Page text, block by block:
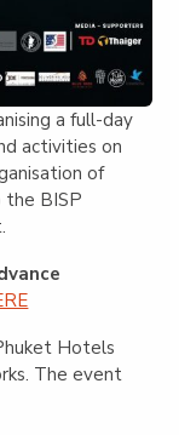
a full-day
activities on
of
BISP
Hotels
The event